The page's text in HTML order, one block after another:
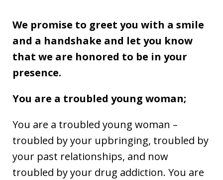
We promise to greet you with a smile
and a handshake and let you know
that we are honored to be in your
presence.
You are a troubled young woman;
You are a troubled young woman –
troubled by your upbringing, troubled by
your past relationships, and now
troubled by your drug addiction. You are